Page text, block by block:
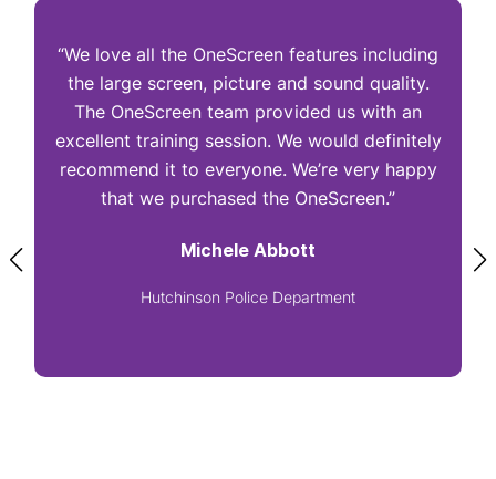
“We love all the OneScreen features including
the large screen, picture and sound quality.
The OneScreen team provided us with an
excellent training session. We would definitely
recommend it to everyone. We’re very happy
that we purchased the OneScreen.”
Michele Abbott
Hutchinson Police Department